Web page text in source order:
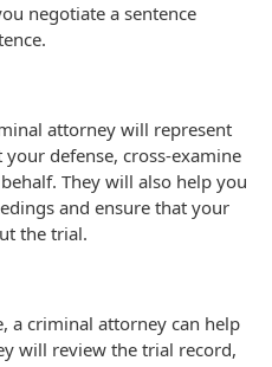
negotiate a sentence
attorney will represent
defense, cross-examine
They will also help you
and ensure that your
the trial.
a criminal attorney can help
will review the trial record,